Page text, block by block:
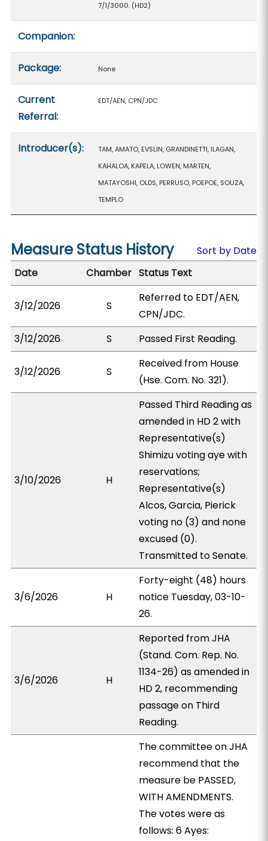
7/1/3000. (HD2)
Companion:
Package: None
Current
Referral:
EDT/AEN, CPN/JDC
Introducer(s):
TAM, AMATO, EVSLIN, GRANDINETTI, ILAGAN,
KAHALOA, KAPELA, LOWEN, MARTEN,
MATAYOSHI, OLDS, PERRUSO, POEPOE, SOUZA,
TEMPLO
Measure Status History
Sort by Date
Date
Chamber Status Text
3/12/2026 S
Referred to EDT/AEN,
CPN/JDC.
3/12/2026
S Passed First Reading.
3/12/2026 S
Received from House
(Hse. Com. No. 321).
3/10/2026 H
Passed Third Reading as
amended in HD 2 with
Representative(s)
Shimizu voting aye with
reservations;
Representative(s)
Alcos, Garcia, Pierick
voting no (3) and none
excused (0).
Transmitted to Senate.
3/6/2026 H
Forty-eight (48) hours
notice Tuesday, 03-10-
26.
3/6/2026 H
Reported from JHA
(Stand. Com. Rep. No.
1134-26) as amended in
HD 2, recommending
passage on Third
Reading.
The committee on JHA
recommend that the
measure be PASSED,
WITH AMENDMENTS.
The votes were as
follows: 6 Ayes: